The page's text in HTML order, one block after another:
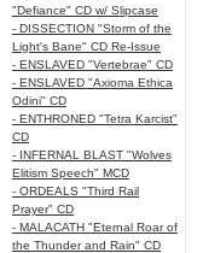
"Defiance" CD w/ Slipcase
- DISSECTION "Storm of the
Light's Bane" CD Re-Issue
- ENSLAVED "Vertebrae" CD
- ENSLAVED "Axioma Ethica
Odini" CD
- ENTHRONED "Tetra Karcist"
CD
- INFERNAL BLAST "Wolves
Elitism Speech" MCD
- ORDEALS "Third Rail
Prayer" CD
- MALACATH "Eternal Roar of
the Thunder and Rain" CD